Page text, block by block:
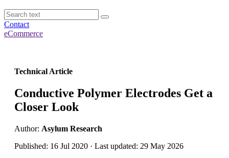
Contact
eCommerce
Technical Article
Conductive Polymer Electrodes Get a
Closer Look
Author: Asylum Research
Published: 16 Jul 2020 · Last updated: 29 May 2026